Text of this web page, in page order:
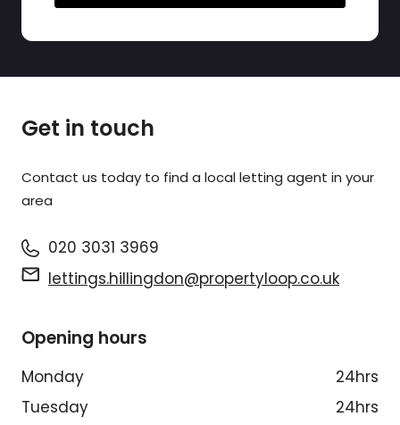
Get in touch
Contact us today to find a local letting agent in your
area
020 3031 3969
lettings.hillingdon@propertyloop.co.uk
Opening hours
Monday
24hrs
Tuesday
24hrs